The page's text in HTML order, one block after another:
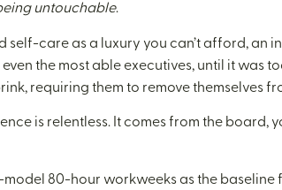
untouchable.
self-care as a luxury you can’t afford, an
the most able executives, until it was
requiring them to remove themselves
is relentless. It comes from the
80-hour workweeks as the